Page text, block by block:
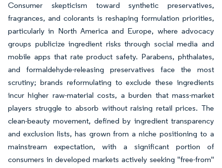
Consumer skepticism toward synthetic preservatives,
fragrances, and colorants is reshaping formulation priorities,
particularly in North America and Europe, where advocacy
groups publicize ingredient risks through social media and
mobile apps that rate product safety. Parabens, phthalates,
and formaldehyde-releasing preservatives face the most
scrutiny; brands reformulating to exclude these ingredients
incur higher raw-material costs, a burden that mass-market
players struggle to absorb without raising retail prices. The
clean-beauty movement, defined by ingredient transparency
and exclusion lists, has grown from a niche positioning to a
mainstream expectation, with a significant portion of
consumers in developed markets actively seeking "free-from"